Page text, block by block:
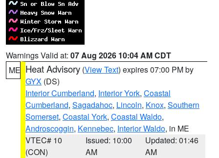
Warnings Valid at: 07 Aug 2026 10:04 AM CDT
ME Heat Advisory (View Text) expires 07:00 PM by
GYX (DS)
Interior Cumberland, Interior York, Coastal
Cumberland, Sagadahoc, Lincoln, Knox, Southern
Somerset, Coastal York, Coastal Waldo,
Androscoggin, Kennebec, Interior Waldo, in ME
VTEC# 10
(CON)
Issued: 10:00
AM
Updated: 01:46
AM